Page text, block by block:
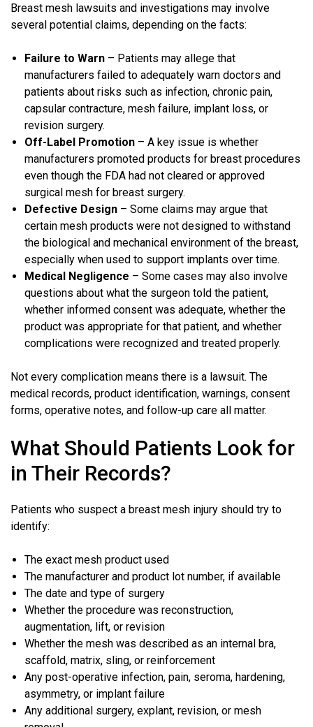
Breast mesh lawsuits and investigations may involve
several potential claims, depending on the facts:
Failure to Warn – Patients may allege that
manufacturers failed to adequately warn doctors and
patients about risks such as infection, chronic pain,
capsular contracture, mesh failure, implant loss, or
revision surgery.
Off-Label Promotion – A key issue is whether
manufacturers promoted products for breast procedures
even though the FDA had not cleared or approved
surgical mesh for breast surgery.
Defective Design – Some claims may argue that
certain mesh products were not designed to withstand
the biological and mechanical environment of the breast,
especially when used to support implants over time.
Medical Negligence – Some cases may also involve
questions about what the surgeon told the patient,
whether informed consent was adequate, whether the
product was appropriate for that patient, and whether
complications were recognized and treated properly.
Not every complication means there is a lawsuit. The
medical records, product identification, warnings, consent
forms, operative notes, and follow-up care all matter.
What Should Patients Look for
in Their Records?
Patients who suspect a breast mesh injury should try to
identify:
The exact mesh product used
The manufacturer and product lot number, if available
The date and type of surgery
Whether the procedure was reconstruction,
augmentation, lift, or revision
Whether the mesh was described as an internal bra,
scaffold, matrix, sling, or reinforcement
Any post-operative infection, pain, seroma, hardening,
asymmetry, or implant failure
Any additional surgery, explant, revision, or mesh